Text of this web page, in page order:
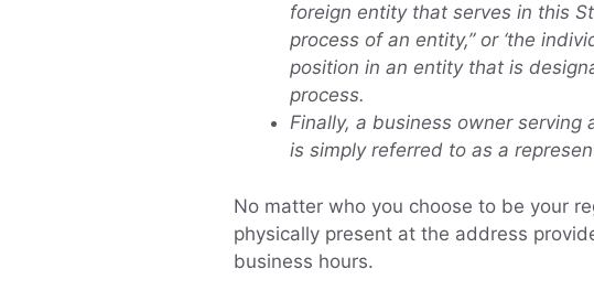
foreign entity that serves in this
process of an entity,” or ‘the
position in an entity that is
process.
Finally, a business owner
is simply referred to as a
No matter who you choose to be your
physically present at the address
business hours.